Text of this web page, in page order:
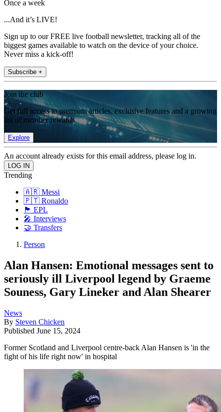
Once a week
...And it’s LIVE!
Sign up to our FREE live football newsletter, tracking all of the
biggest games available to watch on the device of your choice.
Never miss a kick-off!
Subscribe +
Join the club
Get full access to premium articles, exclusive features and a growing
list of member rewards.
Explore
An account already exists for this email address, please log in.
Trending
🇦🇷 Messi
🇵🇹 Ronaldo
🏴󠁧󠁢󠁥󠁮󠁧󠁿 EPL
🎤 Interviews
🤝 Transfers
Person
Alan Hansen: Emotional messages sent to
seriously ill Liverpool legend by Graeme
Souness, Gary Lineker and Alan Shearer
News
By Steven Chicken
Published June 15, 2024
Former Scotland and Liverpool centre-back Alan Hansen is 'in the
fight of his life right now' in hospital